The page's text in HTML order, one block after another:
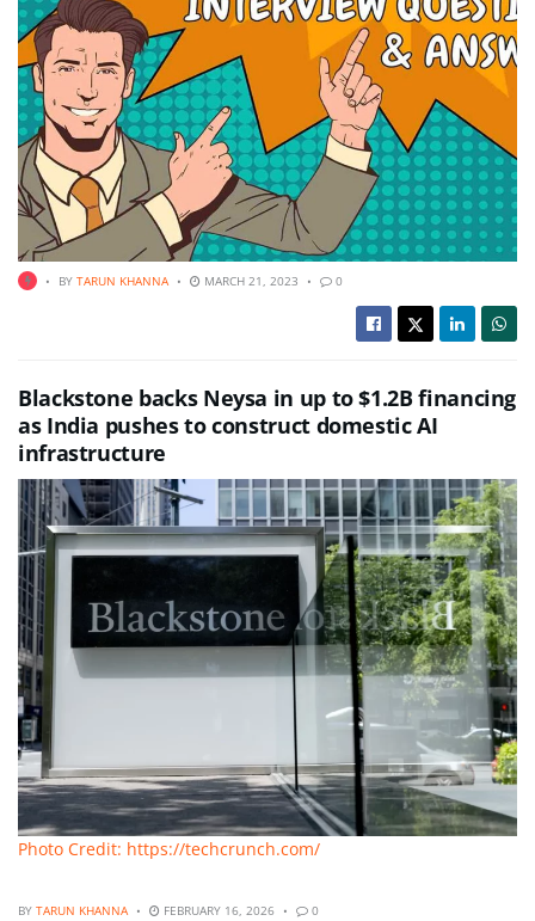
BY TARUN KHANNA MARCH 21, 2023 0
Blackstone backs Neysa in up to $1.2B financing
as India pushes to construct domestic AI
infrastructure
Photo Credit: https://techcrunch.com/
BY TARUN KHANNA FEBRUARY 16, 2026 0